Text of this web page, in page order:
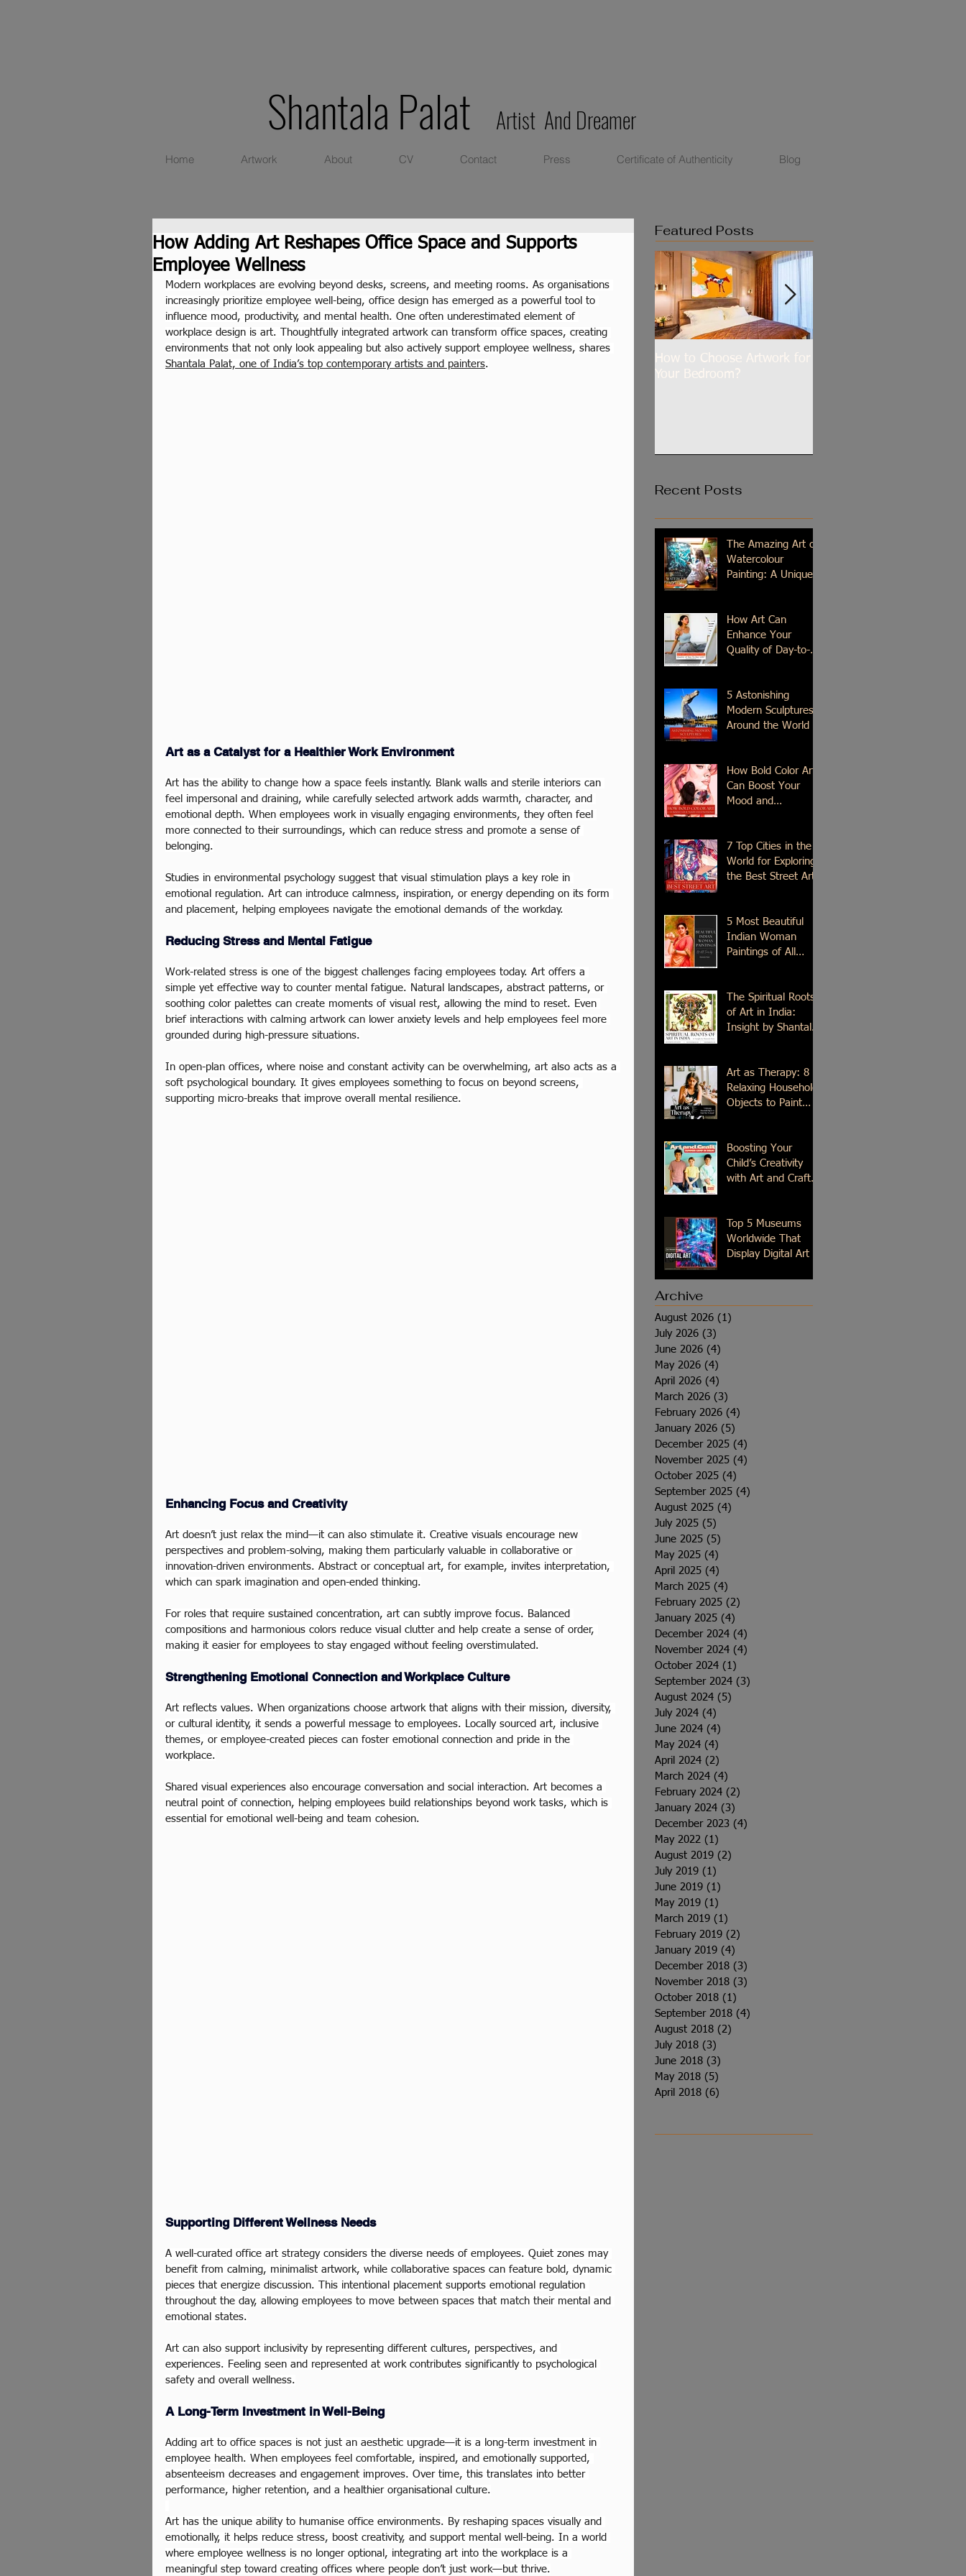
Shantala Palat Artist And Dreamer
Home Artwork About CV Contact Press Certificate of Authenticity Blog
How Adding Art Reshapes Office Space and Supports
Employee Wellness
Modern workplaces are evolving beyond desks, screens, and meeting rooms. As organisations
increasingly prioritize employee well-being, office design has emerged as a powerful tool to
influence mood, productivity, and mental health. One often underestimated element of
workplace design is art. Thoughtfully integrated artwork can transform office spaces, creating
environments that not only look appealing but also actively support employee wellness, shares
Shantala Palat, one of India’s top contemporary artists and painters.
Art as a Catalyst for a Healthier Work Environment
Art has the ability to change how a space feels instantly. Blank walls and sterile interiors can
feel impersonal and draining, while carefully selected artwork adds warmth, character, and
emotional depth. When employees work in visually engaging environments, they often feel
more connected to their surroundings, which can reduce stress and promote a sense of
belonging.
Studies in environmental psychology suggest that visual stimulation plays a key role in
emotional regulation. Art can introduce calmness, inspiration, or energy depending on its form
and placement, helping employees navigate the emotional demands of the workday.
Reducing Stress and Mental Fatigue
Work-related stress is one of the biggest challenges facing employees today. Art offers a
simple yet effective way to counter mental fatigue. Natural landscapes, abstract patterns, or
soothing color palettes can create moments of visual rest, allowing the mind to reset. Even
brief interactions with calming artwork can lower anxiety levels and help employees feel more
grounded during high-pressure situations.
In open-plan offices, where noise and constant activity can be overwhelming, art also acts as a
soft psychological boundary. It gives employees something to focus on beyond screens,
supporting micro-breaks that improve overall mental resilience.
Enhancing Focus and Creativity
Art doesn’t just relax the mind—it can also stimulate it. Creative visuals encourage new
perspectives and problem-solving, making them particularly valuable in collaborative or
innovation-driven environments. Abstract or conceptual art, for example, invites interpretation,
which can spark imagination and open-ended thinking.
For roles that require sustained concentration, art can subtly improve focus. Balanced
compositions and harmonious colors reduce visual clutter and help create a sense of order,
making it easier for employees to stay engaged without feeling overstimulated.
Strengthening Emotional Connection and Workplace Culture
Art reflects values. When organizations choose artwork that aligns with their mission, diversity,
or cultural identity, it sends a powerful message to employees. Locally sourced art, inclusive
themes, or employee-created pieces can foster emotional connection and pride in the
workplace.
Shared visual experiences also encourage conversation and social interaction. Art becomes a
neutral point of connection, helping employees build relationships beyond work tasks, which is
essential for emotional well-being and team cohesion.
Supporting Different Wellness Needs
A well-curated office art strategy considers the diverse needs of employees. Quiet zones may
benefit from calming, minimalist artwork, while collaborative spaces can feature bold, dynamic
pieces that energize discussion. This intentional placement supports emotional regulation
throughout the day, allowing employees to move between spaces that match their mental and
emotional states.
Art can also support inclusivity by representing different cultures, perspectives, and
experiences. Feeling seen and represented at work contributes significantly to psychological
safety and overall wellness.
A Long-Term Investment in Well-Being
Adding art to office spaces is not just an aesthetic upgrade—it is a long-term investment in
employee health. When employees feel comfortable, inspired, and emotionally supported,
absenteeism decreases and engagement improves. Over time, this translates into better
performance, higher retention, and a healthier organisational culture.
Art has the unique ability to humanise office environments. By reshaping spaces visually and
emotionally, it helps reduce stress, boost creativity, and support mental well-being. In a world
where employee wellness is no longer optional, integrating art into the workplace is a
meaningful step toward creating offices where people don’t just work—but thrive.
Featured Posts
How to Choose Artwork for
Your Bedroom?
Recent Posts
The Amazing Art of
Watercolour
Painting: A Unique
How Art Can
Enhance Your
Quality of Day-to-
5 Astonishing
Modern Sculptures
Around the World
How Bold Color Art
Can Boost Your
Mood and
7 Top Cities in the
World for Exploring
the Best Street Art
5 Most Beautiful
Indian Woman
Paintings of All
The Spiritual Roots
of Art in India:
Insight by Shantala
Art as Therapy: 8
Relaxing Household
Objects to Paint
Boosting Your
Child’s Creativity
with Art and Craft
Top 5 Museums
Worldwide That
Display Digital Art
Archive
August 2026 (1)
July 2026 (3)
June 2026 (4)
May 2026 (4)
April 2026 (4)
March 2026 (3)
February 2026 (4)
January 2026 (5)
December 2025 (4)
November 2025 (4)
October 2025 (4)
September 2025 (4)
August 2025 (4)
July 2025 (5)
June 2025 (5)
May 2025 (4)
April 2025 (4)
March 2025 (4)
February 2025 (2)
January 2025 (4)
December 2024 (4)
November 2024 (4)
October 2024 (1)
September 2024 (3)
August 2024 (5)
July 2024 (4)
June 2024 (4)
May 2024 (4)
April 2024 (2)
March 2024 (4)
February 2024 (2)
January 2024 (3)
December 2023 (4)
May 2022 (1)
August 2019 (2)
July 2019 (1)
June 2019 (1)
May 2019 (1)
March 2019 (1)
February 2019 (2)
January 2019 (4)
December 2018 (3)
November 2018 (3)
October 2018 (1)
September 2018 (4)
August 2018 (2)
July 2018 (3)
June 2018 (3)
May 2018 (5)
April 2018 (6)